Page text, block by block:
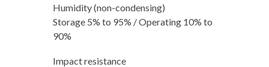
Humidity (non-condensing)
Storage 5% to 95% / Operating 10% to
90%
Impact resistance